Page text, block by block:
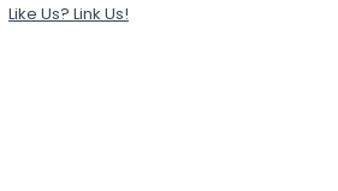
Like Us? Link Us!